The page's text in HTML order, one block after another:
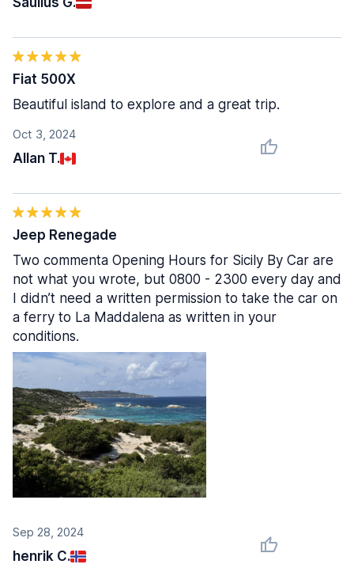
Oct 3, 2024
Allan T.
Fiat 500X
Beautiful island to explore and a great trip.
Sep 28, 2024
henrik C.
Jeep Renegade
Two commenta Opening Hours for Sicily By Car are
not what you wrote, but 0800 - 2300 every day and
I didn’t need a written permission to take the car on
a ferry to La Maddalena as written in your
conditions.